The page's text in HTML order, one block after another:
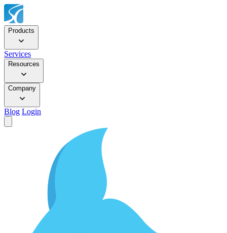
Products
Services
Resources
Company
Blog Login